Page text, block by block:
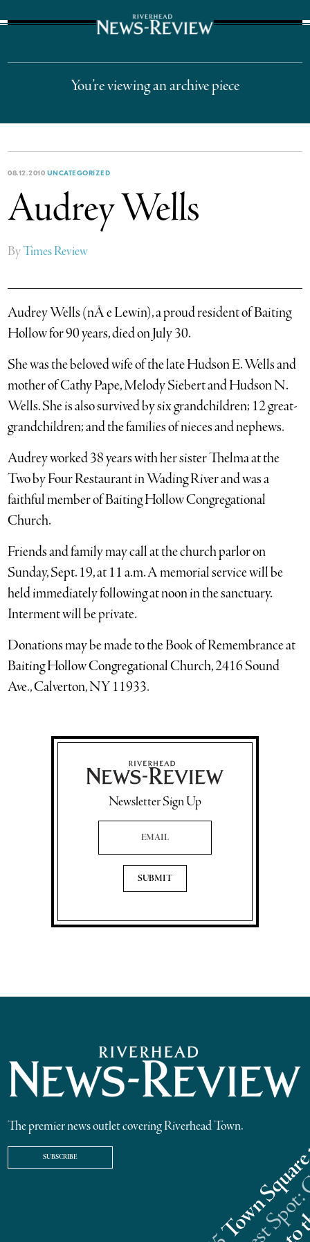
You’re viewing an archive piece
08.12.2010 UNCATEGORIZED
Audrey Wells
ByTimes Review
Audrey Wells (nÃ e Lewin), a proud resident of Baiting
Hollow for 90 years, died on July 30.
She was the beloved wife of the late Hudson E. Wells and
mother of Cathy Pape, Melody Siebert and Hudson N.
Wells. She is also survived by six grandchildren; 12 great-
grandchildren; and the families of nieces and nephews.
Audrey worked 38 years with her sister Thelma at the
Two by Four Restaurant in Wading River and was a
faithful member of Baiting Hollow Congregational
Church.
Friends and family may call at the church parlor on
Sunday, Sept. 19, at 11 a.m. A memorial service will be
held immediately following at noon in the sanctuary.
Interment will be private.
Donations may be made to the Book of Remembrance at
Baiting Hollow Congregational Church, 2416 Sound
Ave., Calverton, NY 11933.
Newsletter Sign Up
Email Address
The premier news outlet covering Riverhead Town.
SUBSCRIBE